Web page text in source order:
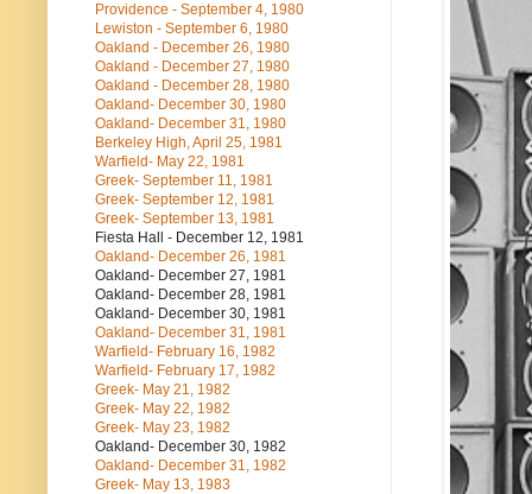
Providence - September 4, 1980
Lewiston - September 6, 1980
Oakland - December 26, 1980
Oakland - December 27, 1980
Oakland - December 28, 1980
Oakland- December 30, 1980
Oakland- December 31, 1980
Berkeley High, April 25, 1981
Warfield- May 22, 1981
Greek- September 11, 1981
Greek- September 12, 1981
Greek- September 13, 1981
Fiesta Hall - December 12, 1981
Oakland- December 26, 1981
Oakland- December 27, 1981
Oakland- December 28, 1981
Oakland- December 30, 1981
Oakland- December 31, 1981
Warfield- February 16, 1982
Warfield- February 17, 1982
Greek- May 21, 1982
Greek- May 22, 1982
Greek- May 23, 1982
Oakland- December 30, 1982
Oakland- December 31, 1982
Greek- May 13, 1983